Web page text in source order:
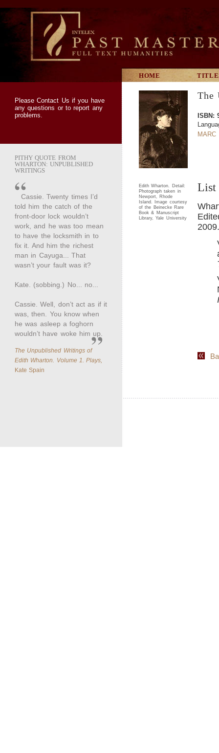
HOME
PleaseContact Us if you have
any questions or to report any
problems.
PITHY QUOTE FROM
WHARTON: UNPUBLISHED
WRITINGS
Cassie. Twenty times I’d
told him the catch of the
front-door lock wouldn’t
work, and he was too mean
to have the locksmith in to
fix it. And him the richest
man in Cayuga... That
wasn’t your fault was it?
Kate. (sobbing.) No... no...
Cassie. Well, don’t act as if it
was, then. You know when
he was asleep a foghorn
wouldn’t have woke him up.
The Unpublished Writings of
Edith Wharton. Volume 1. Plays,
Kate Spain
The
ISBN:
MARC
Edith Wharton. Detail:
Photograph taken in
Newport, Rhode
Island. Image courtesy
of the Beinecke Rare
Book & Manuscript
Library, Yale University
List
2009.
I